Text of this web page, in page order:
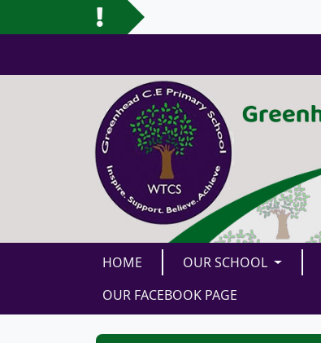
HOME OUR SCHOOL
OUR FACEBOOK PAGE